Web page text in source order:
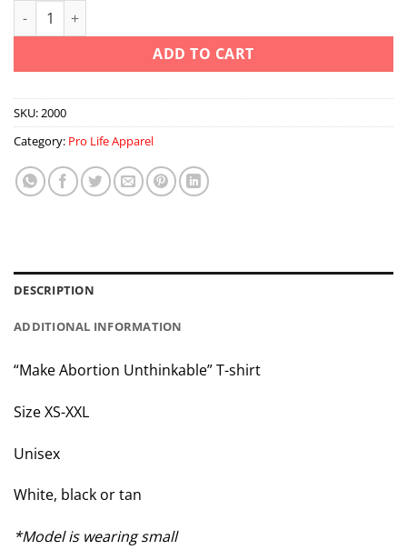
Unthinkable T-shirt quantity
ADD TO CART
SKU:2000
Category: Pro Life Apparel
DESCRIPTION
ADDITIONAL INFORMATION
“Make Abortion Unthinkable” T-shirt
Size XS-XXL
Unisex
White, black or tan
*Model is wearing small